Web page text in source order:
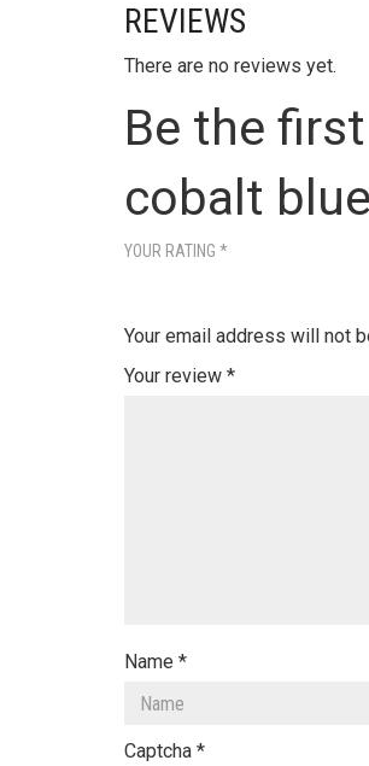
REVIEWS
There are no reviews yet.
Be the
cobalt
Your email address will not
YOUR RATING *
Your review *
Name *
Captcha *